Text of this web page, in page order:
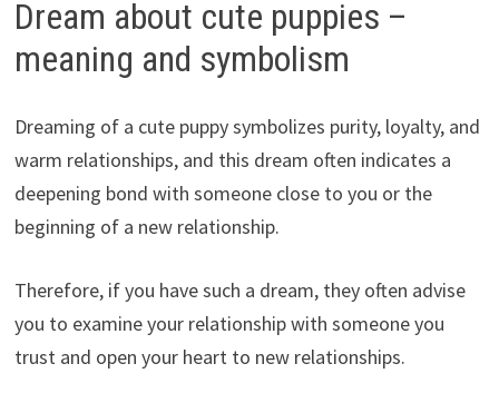
Dream about cute puppies –
meaning and symbolism
Dreaming of a cute puppy symbolizes purity, loyalty, and
warm relationships, and this dream often indicates a
deepening bond with someone close to you or the
beginning of a new relationship.
Therefore, if you have such a dream, they often advise
you to examine your relationship with someone you
trust and open your heart to new relationships.